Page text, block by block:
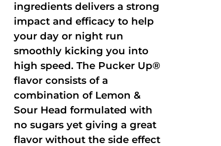
ingredients delivers a strong
impact and efficacy to help
your day or night run
smoothly kicking you into
high speed. The Pucker Up®
flavor consists of a
combination of Lemon &
Sour Head formulated with
no sugars yet giving a great
flavor without the side effect